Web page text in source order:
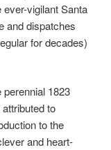
ever-vigilant Santa
and dispatches
for decades)
1823
attributed to
to the
and heart-